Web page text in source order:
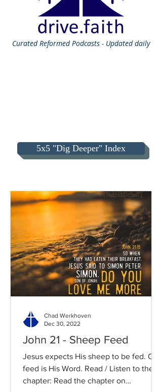
CuratedReformed Podcasts - Updated daily
5x5 "Dig Deeper" Index
John 21 - Sheep Feed
Jesus expects His sheep to be fed. Our
feed is His Word. Read / Listen to the
chapter: Read the chapter on
Chad Werkhoven
Dec 30, 2022